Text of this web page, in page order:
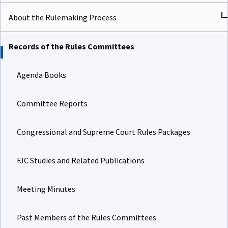
About the Rulemaking Process
Records of the Rules Committees
Agenda Books
Committee Reports
Congressional and Supreme Court Rules Packages
FJC Studies and Related Publications
Meeting Minutes
Past Members of the Rules Committees